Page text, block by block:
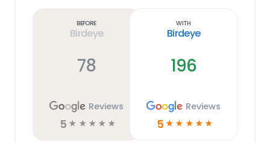
Before
Birdeye
78
Reviews
5 ☆ ☆ ☆ ☆ ☆
With
Birdeye
196
Reviews
5 ☆ ☆ ☆ ☆ ☆